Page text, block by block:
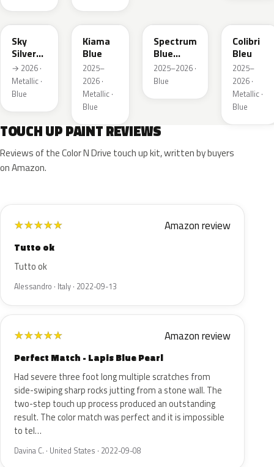
GGB
Sky
Silver
Metallic
→ 2026 ·
Metallic ·
Blue
KJW
Kiama
Blue
2025–
2026 ·
Metallic ·
Blue
Spectrum
Blue
Metallic
2025–2026 ·
Blue
Colibri
Bleu
2025–
2026 ·
Metallic ·
Blue
TOUCH UP PAINT REVIEWS
Reviews of the Color N Drive touch up kit, written by buyers
on Amazon.
★★★★★ Amazon review
Tutto ok
Tutto ok
Alessandro · Italy · 2022-09-13
★★★★★ Amazon review
Perfect Match - Lapis Blue Pearl
Had severe three foot long multiple scratches from
side-swiping sharp rocks jutting from a stone wall. The
two-step touch up process produced an outstanding
result. The color match was perfect and it is impossible
to tel…
Davina C. · United States · 2022-09-08